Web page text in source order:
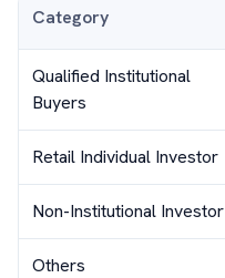
Category
Qualified Institutional
Buyers
Retail Individual Investor
Non-Institutional Investor
Others